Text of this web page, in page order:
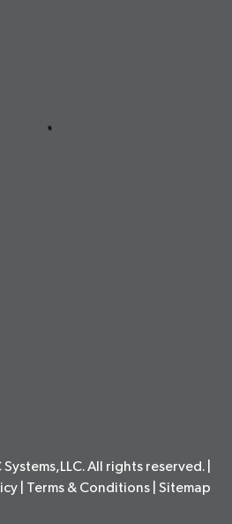
All rights reserved. |
Terms & Conditions Sitemap